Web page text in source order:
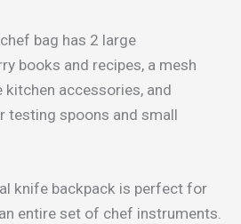
bag has 2 large
books and recipes, a mesh
accessories, and
testing spoons and small
knife backpack is perfect for
entire set of chef instruments.